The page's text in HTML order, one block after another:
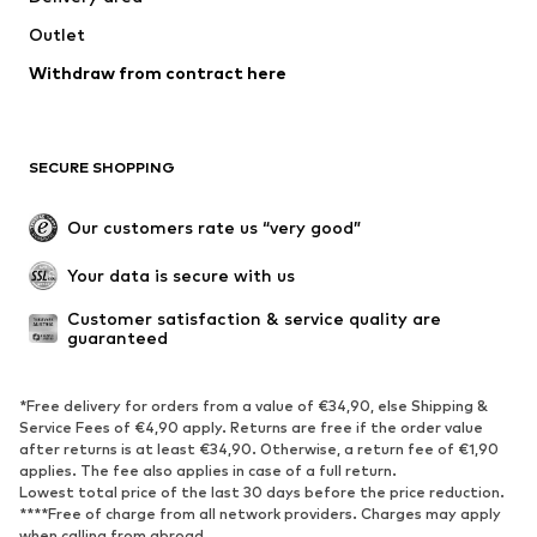
Outlet
Withdraw from contract here
SECURE SHOPPING
Our customers rate us “very good”
Your data is secure with us
Customer satisfaction & service quality are
guaranteed
*Free delivery for orders from a value of €34,90, else Shipping &
Service Fees of €4,90 apply. Returns are free if the order value
after returns is at least €34,90. Otherwise, a return fee of €1,90
applies. The fee also applies in case of a full return.
Lowest total price of the last 30 days before the price reduction.
****Free of charge from all network providers. Charges may apply